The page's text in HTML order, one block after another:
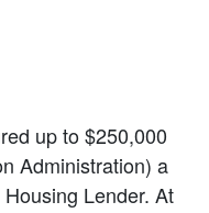
up to $250,000
Administration) a
Lender. At